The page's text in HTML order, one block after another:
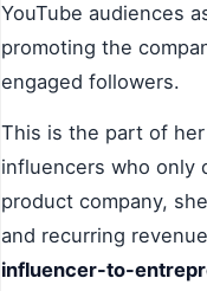
YouTube audiences
promoting the
engaged followers.
This is the part of
influencers who only
product company,
and recurring
influencer-to-